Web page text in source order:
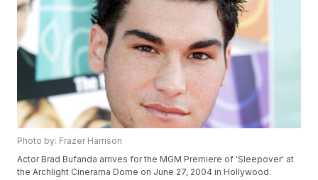
Photo by: Frazer Harrison
Actor Brad Bufanda arrives for the MGM Premiere of 'Sleepover' at
the Archlight Cinerama Dome on June 27, 2004 in Hollywood.